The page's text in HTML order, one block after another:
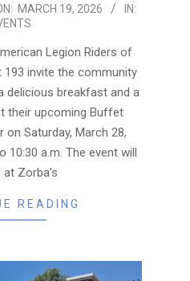
MARCH 19, 2026
IN:
Legion Riders of
invite the community
breakfast and a
their upcoming Buffet
on Saturday, March 28,
10:30 a.m. The event will
at Zorba’s
READING